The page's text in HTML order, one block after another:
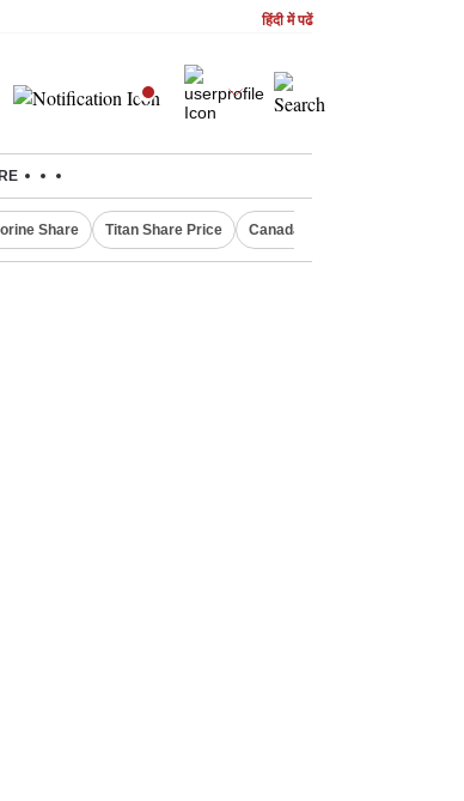
हिंदी में पढें
Share Titan Share Price Canada Express Entry Draw